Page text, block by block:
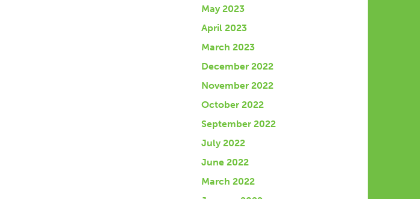
May 2023
April 2023
March 2023
December 2022
November 2022
October 2022
September 2022
July 2022
June 2022
March 2022